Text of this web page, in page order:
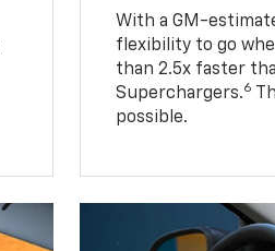
With a GM-
flexibility to go
than 2.5x faster
Superchargers.6
possible.